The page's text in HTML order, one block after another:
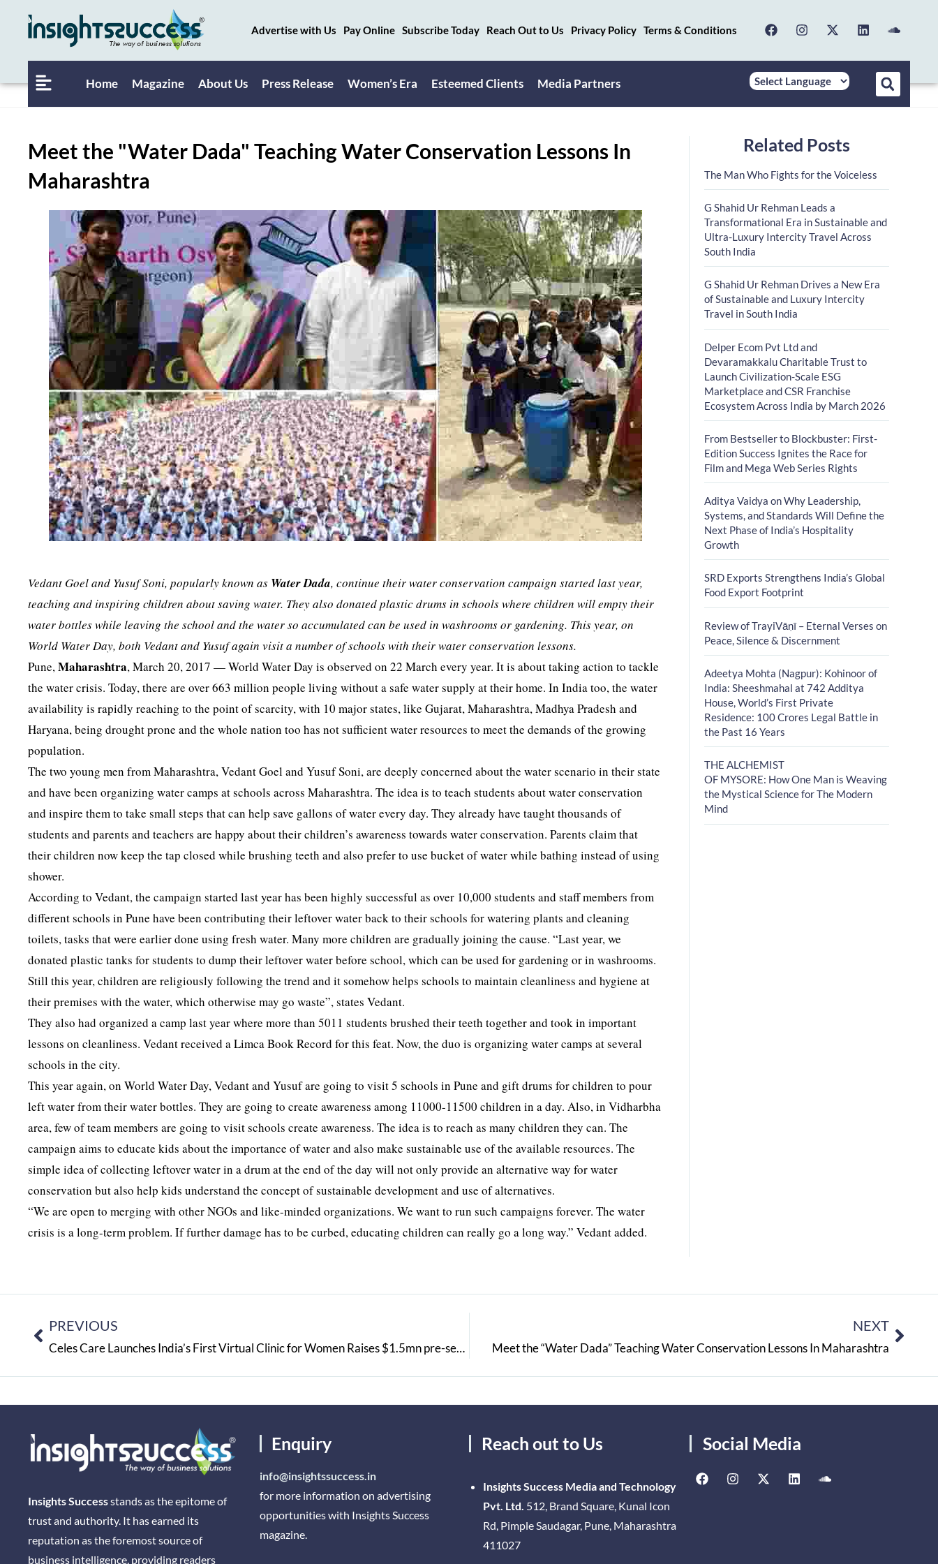
Advertise with Us Pay Online Subscribe Today Reach Out to Us Privacy Policy Terms & Conditions
Home Magazine About Us Press Release Women’s Era Esteemed Clients Media Partners
Meet the "Water Dada" Teaching Water Conservation Lessons In
Maharashtra
Vedant Goel and Yusuf Soni, popularly known as Water Dada, continue their water conservation campaign started last year,
teaching and inspiring children about saving water. They also donated plastic drums in schools where children will empty their
water bottles while leaving the school and the water so accumulated can be used in washrooms or gardening. This year, on
World Water Day, both Vedant and Yusuf again visit a number of schools with their water conservation lessons.
Pune,Maharashtra, March 20, 2017 — World Water Day is observed on 22 March every year. It is about taking action to tackle
the water crisis. Today, there are over 663 million people living without a safe water supply at their home. In India too, the water
availability is rapidly reaching to the point of scarcity, with 10 major states, like Gujarat, Maharashtra, Madhya Pradesh and
Haryana, being drought prone and the whole nation too has not sufficient water resources to meet the demands of the growing
population.
The two young men from Maharashtra, Vedant Goel and Yusuf Soni, are deeply concerned about the water scenario in their state
and have been organizing water camps at schools across Maharashtra. The idea is to teach students about water conservation
and inspire them to take small steps that can help save gallons of water every day. They already have taught thousands of
students and parents and teachers are happy about their children’s awareness towards water conservation. Parents claim that
their children now keep the tap closed while brushing teeth and also prefer to use bucket of water while bathing instead of using
shower.
According to Vedant, the campaign started last year has been highly successful as over 10,000 students and staff members from
different schools in Pune have been contributing their leftover water back to their schools for watering plants and cleaning
toilets, tasks that were earlier done using fresh water. Many more children are gradually joining the cause. “Last year, we
donated plastic tanks for students to dump their leftover water before school, which can be used for gardening or in washrooms.
Still this year, children are religiously following the trend and it somehow helps schools to maintain cleanliness and hygiene at
their premises with the water, which otherwise may go waste”, states Vedant.
They also had organized a camp last year where more than 5011 students brushed their teeth together and took in important
lessons on cleanliness. Vedant received a Limca Book Record for this feat. Now, the duo is organizing water camps at several
schools in the city.
This year again, on World Water Day, Vedant and Yusuf are going to visit 5 schools in Pune and gift drums for children to pour
left water from their water bottles. They are going to create awareness among 11000-11500 children in a day. Also, in Vidharbha
area, few of team members are going to visit schools create awareness. The idea is to reach as many children they can. The
campaign aims to educate kids about the importance of water and also make sustainable use of the available resources. The
simple idea of collecting leftover water in a drum at the end of the day will not only provide an alternative way for water
conservation but also help kids understand the concept of sustainable development and use of alternatives.
“We are open to merging with other NGOs and like-minded organizations. We want to run such campaigns forever. The water
crisis is a long-term problem. If further damage has to be curbed, educating children can really go a long way.” Vedant added.
Related Posts
The Man Who Fights for the Voiceless
G Shahid Ur Rehman Leads a
Transformational Era in Sustainable and
Ultra-Luxury Intercity Travel Across
South India
G Shahid Ur Rehman Drives a New Era
of Sustainable and Luxury Intercity
Travel in South India
Delper Ecom Pvt Ltd and
Devaramakkalu Charitable Trust to
Launch Civilization-Scale ESG
Marketplace and CSR Franchise
Ecosystem Across India by March 2026
From Bestseller to Blockbuster: First-
Edition Success Ignites the Race for
Film and Mega Web Series Rights
Aditya Vaidya on Why Leadership,
Systems, and Standards Will Define the
Next Phase of India’s Hospitality
Growth
SRD Exports Strengthens India’s Global
Food Export Footprint
Review of TrayiVāṇī – Eternal Verses on
Peace, Silence & Discernment
Adeetya Mohta (Nagpur): Kohinoor of
India: Sheeshmahal at 742 Additya
House, World’s First Private
Residence: 100 Crores Legal Battle in
the Past 16 Years
THE ALCHEMIST
OF MYSORE: How One Man is Weaving
the Mystical Science for The Modern
Mind
PREVIOUS
Celes Care Launches India’s First Virtual Clinic for Women Raises $1.5mn pre-series A from Ventureast, Endiya Partners, Eight Roads Ventures & F-Prime Capital Partners
NEXT
Meet the “Water Dada” Teaching Water Conservation Lessons In Maharashtra
Insights Successstands as the epitome of
trust and authority. It has earned its
reputation as the foremost source of
business intelligence, providing readers
Enquiry
info@insightssuccess.in
for more information on advertising
opportunities with Insights Success
magazine.
Reach out to Us
Insights Success Media and Technology
Pvt. Ltd. 512, Brand Square, Kunal Icon
Rd, Pimple Saudagar, Pune, Maharashtra
411027
Social Media